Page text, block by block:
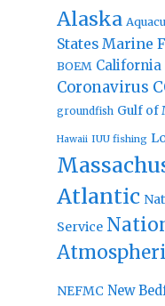
Alaska
States Marine
BOEM California
Coronavirus
groundfish Gulf of
Hawaii IUU fishing
Atlantic
Service
NEFMC New